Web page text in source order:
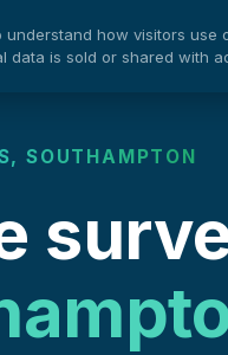
SOUTHAMPTON
understand how visitors
data is sold or shared with